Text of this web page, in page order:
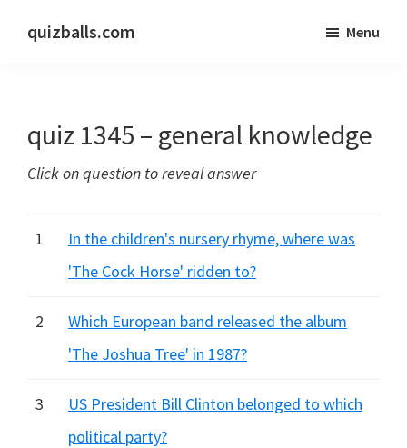
quizballs.com
answers
or
hidden
Menu
quiz 1345 – general knowledge
Click on question to reveal answer
1
In the children's nursery rhyme, where was
'The Cock Horse' ridden to?
2
Which European band released the album
'The Joshua Tree' in 1987?
3
US President Bill Clinton belonged to which
political party?